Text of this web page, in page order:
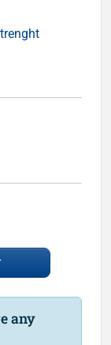
any